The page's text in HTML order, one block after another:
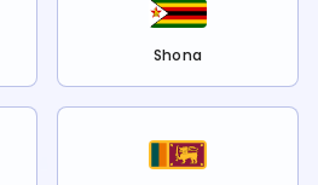
Shona